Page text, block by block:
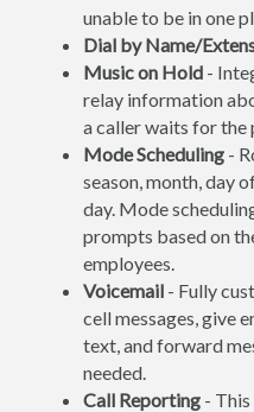
unable to be in one
Dial by Name/
Music on Hold -
relay information
a caller waits for the
Mode Scheduling -
season, month, day
day. Mode
prompts based on
employees.
Voicemail - Fully
cell messages, give
text, and forward
needed.
Call Reporting -